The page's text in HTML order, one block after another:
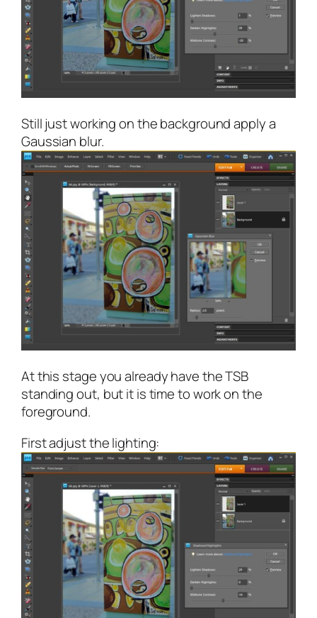
Still just working on the background apply a
Gaussian blur.
At this stage you already have the TSB
standing out, but it is time to work on the
foreground.
First adjust the lighting: